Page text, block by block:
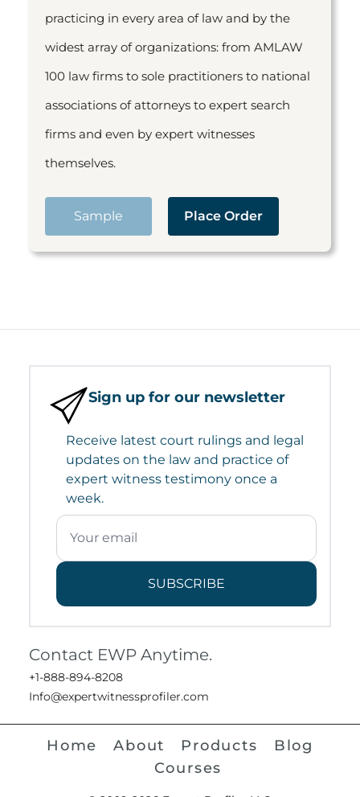
practicing in every area of law and by the
widest array of organizations: from AMLAW
100 law firms to sole practitioners to national
associations of attorneys to expert search
firms and even by expert witnesses
themselves.
Sample Place Order
Sign up for our newsletter
Receive latest court rulings and legal
updates on the law and practice of
expert witness testimony once a
week.
SUBSCRIBE
Contact EWP Anytime.
+1-888-894-8208
Info@expertwitnessprofiler.com
Home About Products
Blog
Courses